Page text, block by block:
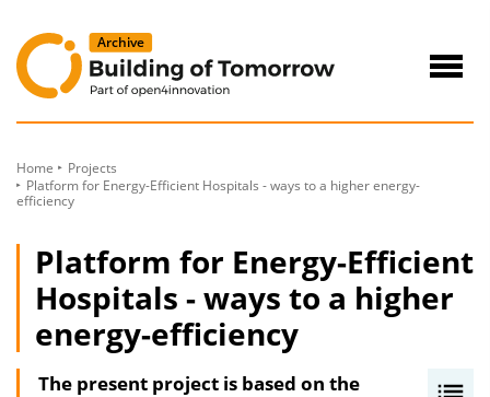
Content
Home
Projects
Platform for Energy-Efficient Hospitals - ways to a higher energy-
efficiency
Platform for Energy-Efficient
Hospitals - ways to a higher
energy-efficiency
The present project is based on the